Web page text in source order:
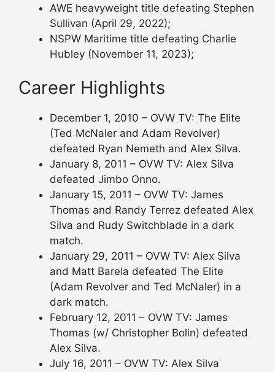
AWE heavyweight title defeating Stephen
Sullivan (April 29, 2022);
NSPW Maritime title defeating Charlie
Hubley (November 11, 2023);
Career Highlights
December 1, 2010 – OVW TV: The Elite
(Ted McNaler and Adam Revolver)
defeated Ryan Nemeth and Alex Silva.
January 8, 2011 – OVW TV: Alex Silva
defeated Jimbo Onno.
January 15, 2011 – OVW TV: James
Thomas and Randy Terrez defeated Alex
Silva and Rudy Switchblade in a dark
match.
January 29, 2011 – OVW TV: Alex Silva
and Matt Barela defeated The Elite
(Adam Revolver and Ted McNaler) in a
dark match.
February 12, 2011 – OVW TV: James
Thomas (w/ Christopher Bolin) defeated
Alex Silva.
July 16, 2011 – OVW TV: Alex Silva